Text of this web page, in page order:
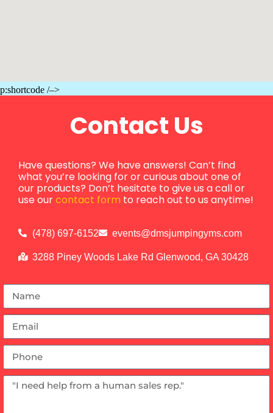
p:shortcode /–>
Contact Us
Have questions? We have answers! Can’t find
what you’re looking for or curious about one of
our products? Don’t hesitate to give us a call or
use ourcontact form to reach out to us anytime!
(478) 697-6152 events@dmsjumpingyms.com
3288 Piney Woods Lake Rd Glenwood, GA 30428